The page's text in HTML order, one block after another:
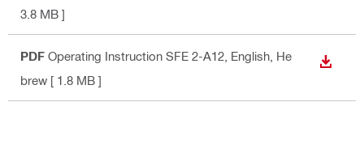
3.8 MB ]
PDF Operating Instruction SFE 2-A12 , English, He
brew [ 1.8 MB ]